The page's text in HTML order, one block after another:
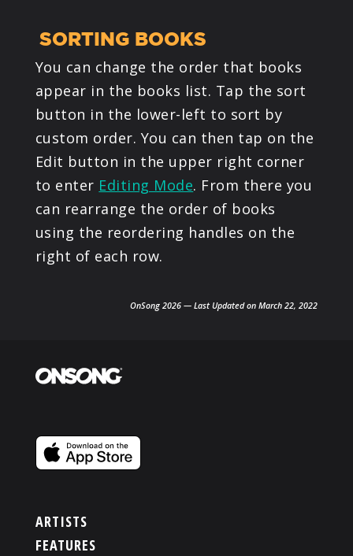
SORTING BOOKS
You can change the order that books
appear in the books list. Tap the sort
button in the lower-left to sort by
custom order. You can then tap on the
Edit button in the upper right corner
to enter Editing Mode. From there you
can rearrange the order of books
using the reordering handles on the
right of each row.
OnSong 2026 — Last Updated on March 22, 2022
ARTISTS
FEATURES